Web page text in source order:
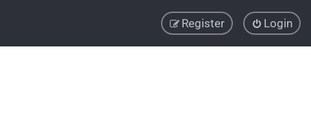
Login
Register